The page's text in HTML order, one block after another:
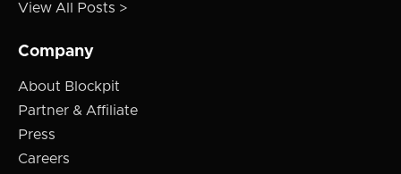
View All Posts >
Company
About Blockpit
Partner & Affiliate
Press
Careers